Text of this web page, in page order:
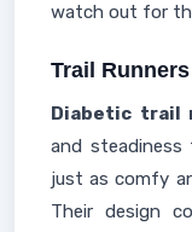
watch out for
Trail Runners
Diabetic trail
and steadiness
just as comfy
Their design